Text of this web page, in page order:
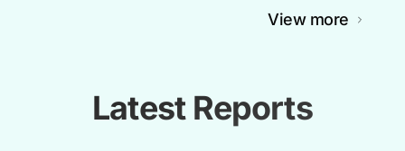
View more
Latest Reports